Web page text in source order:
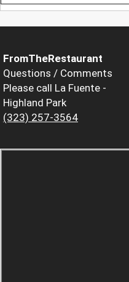
FromTheRestaurant
Questions / Comments
Please call La Fuente -
Highland Park
(323) 257-3564